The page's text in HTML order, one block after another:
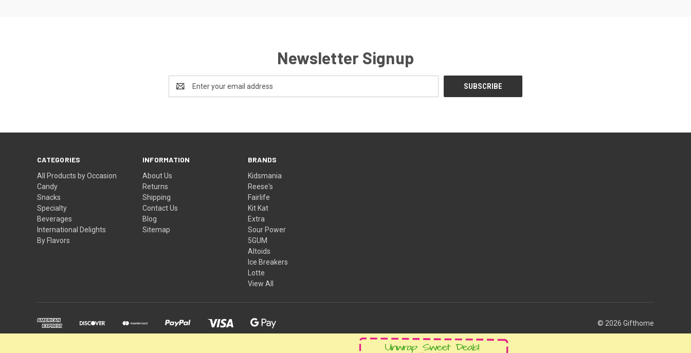
Newsletter Signup
Address
CATEGORIES
All Products by Occasion
Candy
Snacks
Specialty
Beverages
International Delights
By Flavors
INFORMATION
About Us
Returns
Shipping
Contact Us
Blog
Sitemap
BRANDS
Kidsmania
Reese's
Fairlife
Kit Kat
Extra
Sour Power
5GUM
Altoids
Ice Breakers
Lotte
View All
© 2026 Gifthome